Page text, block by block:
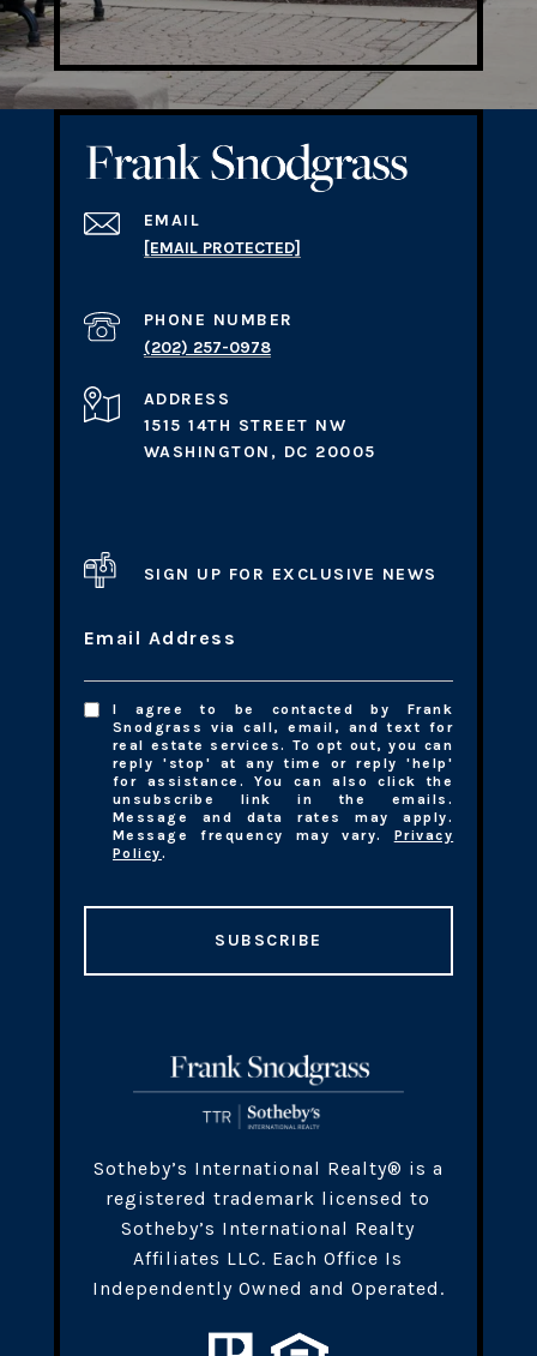
EMAIL
[EMAIL PROTECTED]
PHONE NUMBER
(202) 257-0978
ADDRESS
1515 14TH STREET NW
WASHINGTON, DC 20005
SIGN UP FOR EXCLUSIVE NEWS
Email Address
I agree to be contacted by Frank
Snodgrass via call, email, and text for
real estate services. To opt out, you can
reply 'stop' at any time or reply 'help'
for assistance. You can also click the
unsubscribe link in the emails.
Message and data rates may apply.
Message frequency may vary. Privacy
Policy.
SUBSCRIBE
​​​Sotheby’s International Realty® is a
registered trademark licensed to
Sotheby’s International Realty
Affiliates LLC. Each Office Is
Independently Owned and Operated.